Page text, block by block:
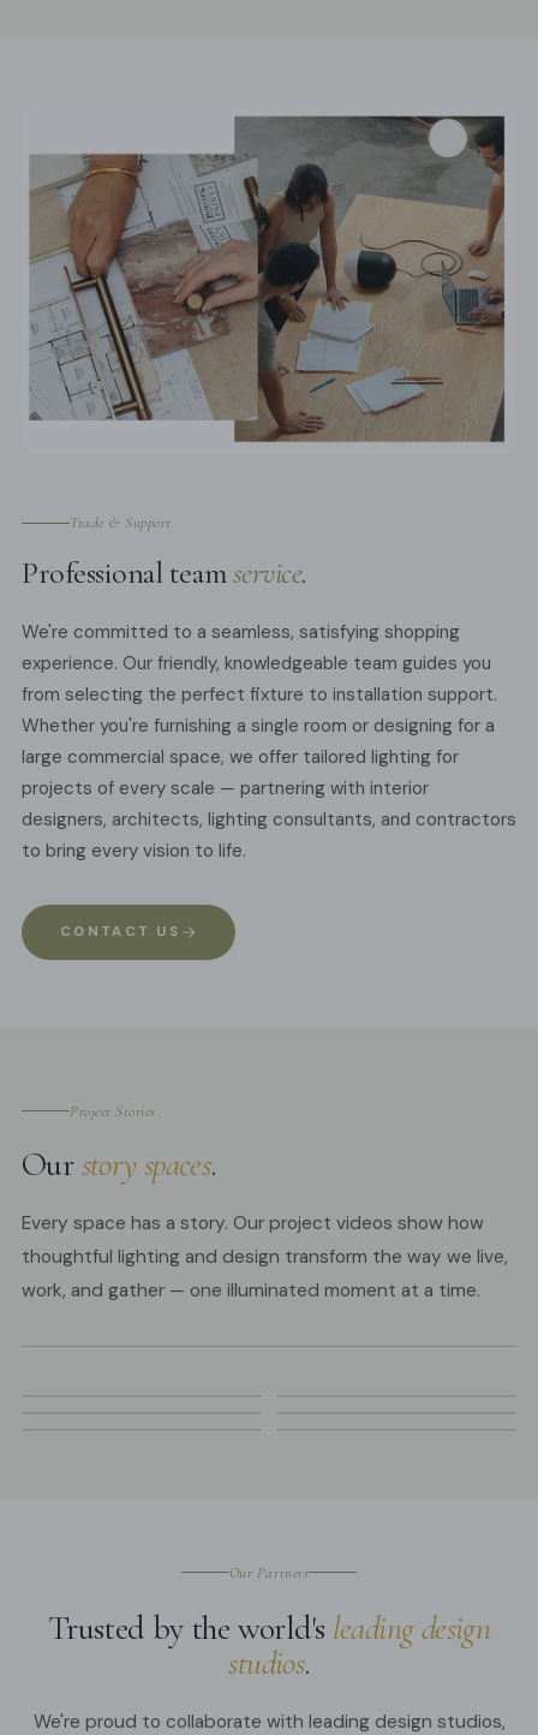
Trade & Support
Professional teamservice.
We're committed to a seamless, satisfying shopping
experience. Our friendly, knowledgeable team guides you
from selecting the perfect fixture to installation support.
Whether you're furnishing a single room or designing for a
large commercial space, we offer tailored lighting for
projects of every scale — partnering with interior
designers, architects, lighting consultants, and contractors
to bring every vision to life.
CONTACT US
Project Stories
Ourstory spaces.
Every space has a story. Our project videos show how
thoughtful lighting and design transform the way we live,
work, and gather — one illuminated moment at a time.
Our Partners
Trusted by the world's leading design
studios.
We're proud to collaborate with leading design studios,